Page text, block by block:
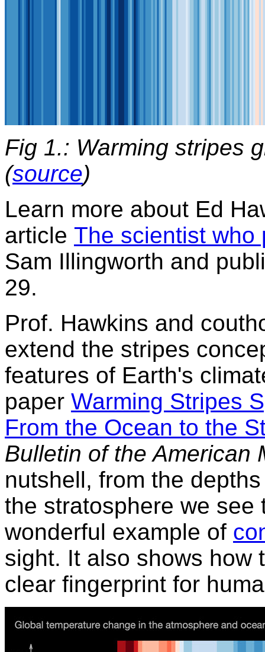
Fig 1.: Warming stripes
(source)
Learn more about Ed
article The scientist who
Sam Illingworth and
29.
Prof. Hawkins and
extend the stripes
features of Earth's
paper Warming Stripes
From the Ocean to the
Bulletin of the American
nutshell, from the
the stratosphere we see
wonderful example of
sight. It also shows how
clear fingerprint for